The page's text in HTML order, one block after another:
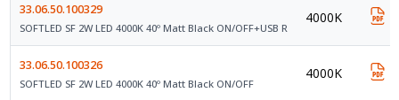
33.06.50.100329
SOFTLED SF 2W LED 4000K 40º Matt Black ON/OFF+USB R
4000K
33.06.50.100326
SOFTLED SF 2W LED 4000K 40º Matt Black ON/OFF
4000K